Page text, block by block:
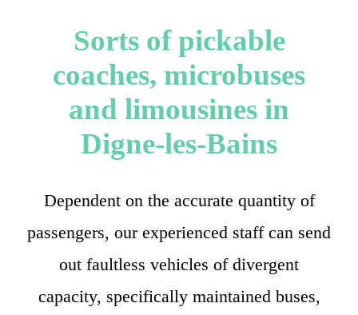
Sorts of pickable
coaches, microbuses
and limousines in
Digne-les-Bains
Dependent on the accurate quantity of
passengers, our experienced staff can send
out faultless vehicles of divergent
capacity, specifically maintained buses,